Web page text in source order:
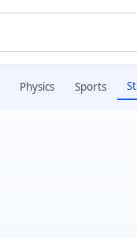
Physics Sports